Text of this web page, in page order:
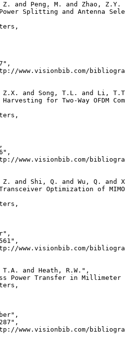
and Peng, M. and Zhao, Z.Y.
Splitting and Antenna
www.visionbib.com/
and Song, T.L. and Li,
for Two-Way OFDM
www.visionbib.com/
and Shi, Q. and Wu, Q. and
Optimization of
www.visionbib.com/
and Heath, R.W.",
Power Transfer in Millimeter
www.visionbib.com/